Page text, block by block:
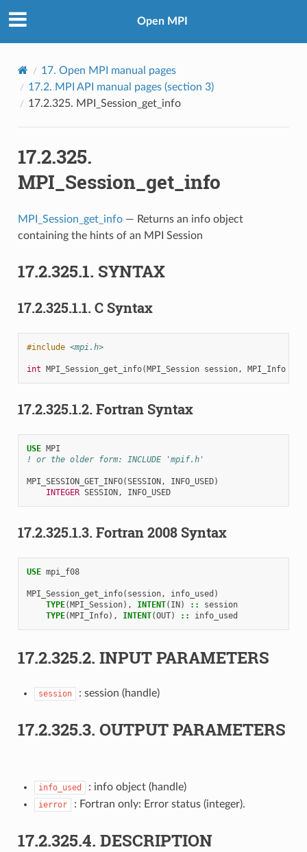
Open MPI
17. Open MPI manual pages
17.2. MPI API manual pages (section 3)
17.2.325. MPI_Session_get_info
17.2.325.
MPI_Session_get_info
MPI_Session_get_info— Returns an info object
containing the hints of an MPI Session
17.2.325.1. SYNTAX
17.2.325.1.1. C Syntax
#include <mpi.h>
int MPI_Session_get_info(MPI_Session session, MPI_Info
17.2.325.1.2. Fortran Syntax
USE MPI
! or the older form: INCLUDE 'mpif.h'
MPI_SESSION_GET_INFO(SESSION, INFO_USED)
INTEGER SESSION, INFO_USED
17.2.325.1.3. Fortran 2008 Syntax
USE mpi_f08
MPI_Session_get_info( session, info_used )
TYPE(MPI_Session), INTENT( IN) ::
session
TYPE(MPI_Info), INTENT(OUT) :: info_used
17.2.325.2. INPUT PARAMETERS
session : session (handle)
17.2.325.3. OUTPUT PARAMETERS
info_used : info object (handle)
ierror : Fortran only: Error status (integer).
17.2.325.4. DESCRIPTION